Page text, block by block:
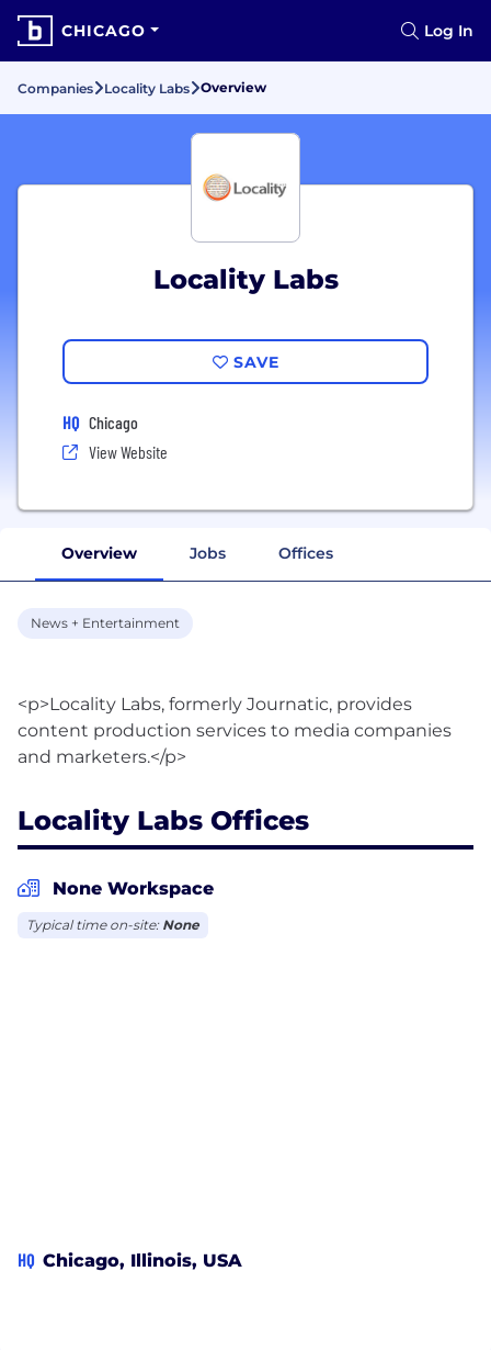
CHICAGO Log In
Companies Locality Labs Overview
Locality Labs
SAVE
HQ Chicago
View Website
Overview Jobs Offices
News + Entertainment
<p>Locality Labs, formerly Journatic, provides
content production services to media companies
Locality Labs Offices
None Workspace
Typical time on-site: None
HQ Chicago, Illinois, USA